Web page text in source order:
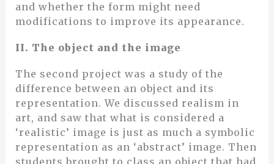
and whether the form might need
modifications to improve its appearance.
II. The object and the image
The second project was a study of the
difference between an object and its
representation. We discussed realism in
art, and saw that what is considered a
‘realistic’ image is just as much a symbolic
representation as an ‘abstract’ image. Then